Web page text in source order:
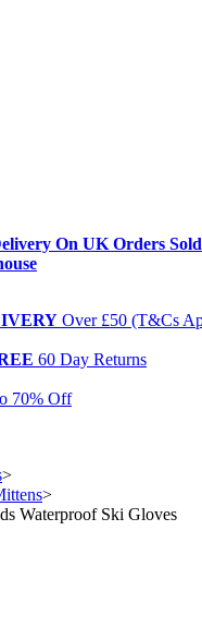
On UK Orders
Over £50 (T&Cs
60 Day Returns
70% Off
>
>
Waterproof Ski Gloves